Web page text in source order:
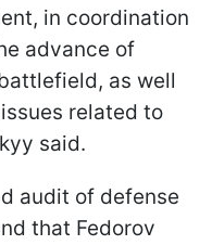
in coordination
advance of
as well
related to
said.
audit of defense
that Fedorov